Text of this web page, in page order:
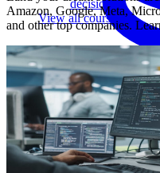
decisions.
View all courses
Data Engineering
Browse all questions
Amazon, Google, Meta,
and other top companies.
interviews, frameworks, and
candidates. Practice system
and leadership skills to ace